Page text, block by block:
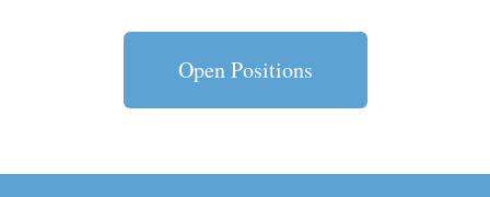
Open Positions